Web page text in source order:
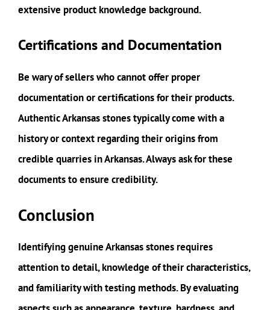
extensive product knowledge background.
Certifications and Documentation
Be wary of sellers who cannot offer proper
documentation or certifications for their products.
Authentic Arkansas stones typically come with a
history or context regarding their origins from
credible quarries in Arkansas. Always ask for these
documents to ensure credibility.
Conclusion
Identifying genuine Arkansas stones requires
attention to detail, knowledge of their characteristics,
and familiarity with testing methods. By evaluating